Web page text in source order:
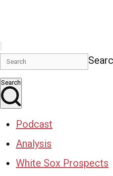
Search
Podcast
Analysis
White Sox Prospects